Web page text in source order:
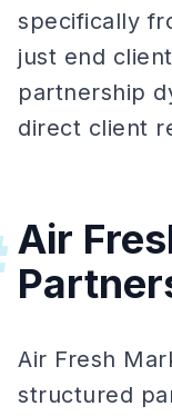
specifically
just end
partnership
direct client
Air
Air Fresh
structured